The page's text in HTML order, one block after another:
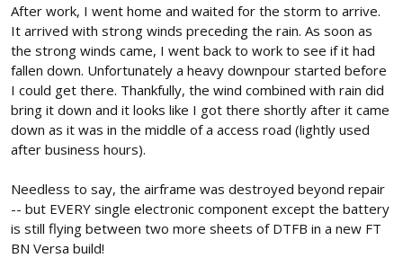
After work, I went home and waited for the storm to arrive.
It arrived with strong winds preceding the rain. As soon as
the strong winds came, I went back to work to see if it had
fallen down. Unfortunately a heavy downpour started before
I could get there. Thankfully, the wind combined with rain did
bring it down and it looks like I got there shortly after it came
down as it was in the middle of a access road (lightly used
after business hours).
Needless to say, the airframe was destroyed beyond repair
-- but EVERY single electronic component except the battery
is still flying between two more sheets of DTFB in a new FT
BN Versa build!